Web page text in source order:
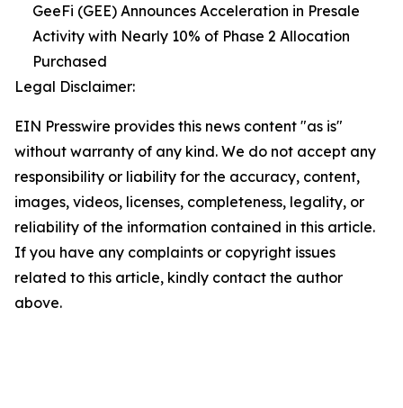
GeeFi (GEE) Announces Acceleration in Presale
Activity with Nearly 10% of Phase 2 Allocation
Purchased
Legal Disclaimer:
EIN Presswire provides this news content "as is"
without warranty of any kind. We do not accept any
responsibility or liability for the accuracy, content,
images, videos, licenses, completeness, legality, or
reliability of the information contained in this article.
If you have any complaints or copyright issues
related to this article, kindly contact the author
above.